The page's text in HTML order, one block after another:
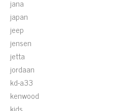
jana
japan
jeep
jensen
jetta
jordaan
kd-a33
kenwood